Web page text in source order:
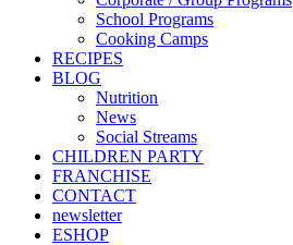
School Programs
Cooking Camps
RECIPES
BLOG
Nutrition
Νews
Social Streams
CHILDREN PARTY
FRANCHISE
CONTACT
newsletter
ESHOP